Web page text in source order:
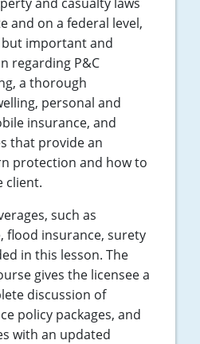
and on a federal level,
important and
regarding P&C
a thorough
personal and
insurance, and
that provide an
protection and how to
client.
such as
flood insurance, surety
in this lesson. The
gives the licensee a
discussion of
policy packages, and
with an updated